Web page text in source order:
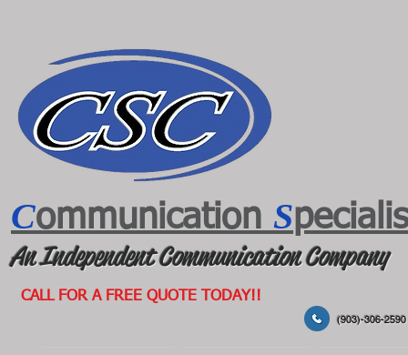
Communication S
An Independent Communication Company
CALL FOR A FREE QUOTE TODAY!!
(903)-306-2590